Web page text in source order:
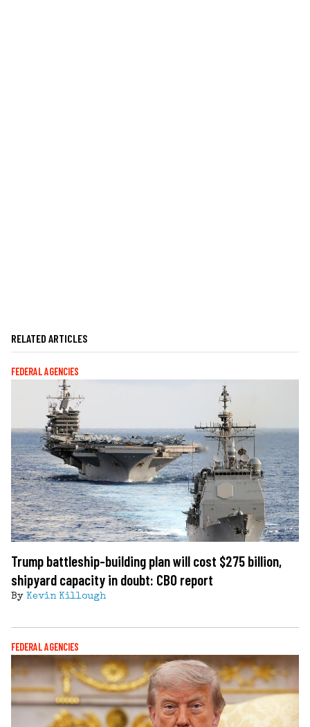
RELATED ARTICLES
FEDERAL AGENCIES
Trump battleship-building plan will cost $275 billion,
shipyard capacity in doubt: CBO report
By Kevin Killough
FEDERAL AGENCIES